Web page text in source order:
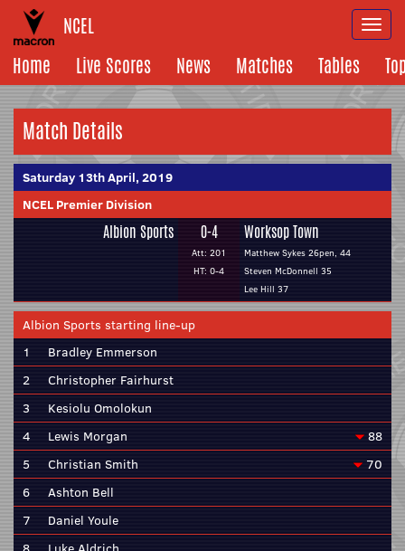
NCEL
Home
Live Scores News Matches Tables
Match Details
Saturday 13th April, 2019
NCEL Premier Division
Albion Sports 0-4
Att: 201
HT: 0-4
Worksop Town
Matthew Sykes 26pen, 44
Steven McDonnell 35
Lee Hill 37
Albion Sports starting line-up
1
Bradley Emmerson
2
Christopher Fairhurst
3
Kesiolu Omolokun
4
Lewis Morgan
88
5
Christian Smith
70
6
Ashton Bell
7
Daniel Youle